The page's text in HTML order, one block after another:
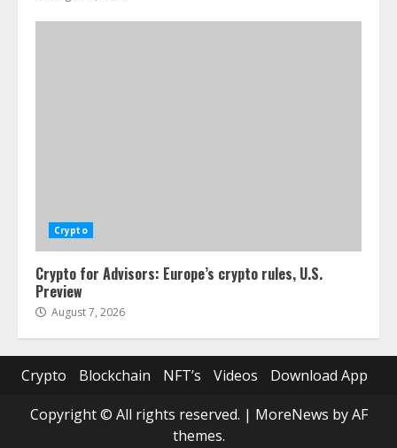
Crypto
Crypto for Advisors: Europe’s crypto rules, U.S.
Preview
August 7, 2026
Crypto Blockchain NFT’s Videos
Download App
Copyright © All rights reserved. | MoreNews by AF
themes.